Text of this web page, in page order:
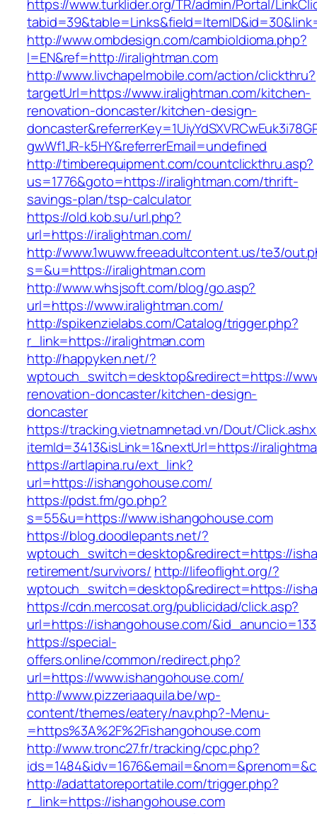
https://www.turklider.org/TR/admin/Portal/
http://www.ombdesign.com/cambioIdioma.php?
l=EN&ref=http://iralightman.com
http://www.livchapelmobile.com/action/clickthru?
targetUrl=https://www.iralightman.com/kitchen-
renovation-doncaster/kitchen-design-
gwWf1JR-k5HY&referrerEmail=undefined
http://timberequipment.com/countclickthru.asp?
us=1776&goto=https://iralightman.com/thrift-
savings-plan/tsp-calculator
https://old.kob.su/url.php?
url=https://iralightman.com/
http://www.1wuww.freeadultcontent.us/te3/
s=&u=https://iralightman.com
http://www.whsjsoft.com/blog/go.asp?
url=https://www.iralightman.com/
http://spikenzielabs.com/Catalog/trigger.php?
r_link=https://iralightman.com
http://happyken.net/?
wptouch_switch=desktop&redirect=https://
renovation-doncaster/kitchen-design-
doncaster
https://tracking.vietnamnetad.vn/Dout/
itemId=3413&isLink=1&nextUrl=https://
https://artlapina.ru/ext_link?
url=https://ishangohouse.com/
https://pdst.fm/go.php?
s=55&u=https://www.ishangohouse.com
https://blog.doodlepants.net/?
wptouch_switch=desktop&redirect=https://
retirement/survivors/ http://lifeoflight.org/?
wptouch_switch=desktop&redirect=https://
https://cdn.mercosat.org/publicidad/click.asp?
url=https://ishangohouse.com/&id_anuncio=133
https://special-
offers.online/common/redirect.php?
url=https://www.ishangohouse.com/
http://www.pizzeriaaquila.be/wp-
content/themes/eatery/nav.php?-Menu-
=https%3A%2F%2Fishangohouse.com
http://www.tronc27.fr/tracking/cpc.php?
http://adattatoreportatile.com/trigger.php?
r_link=https://ishangohouse.com